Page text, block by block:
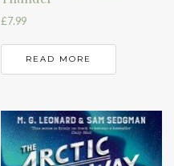
£7.99
READ MORE